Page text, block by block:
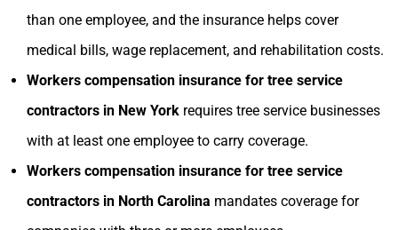
than one employee, and the insurance helps cover
medical bills, wage replacement, and rehabilitation costs.
Workers compensation insurance for tree service
contractors in New York requires tree service businesses
with at least one employee to carry coverage.
Workers compensation insurance for tree service
contractors in North Carolina mandates coverage for